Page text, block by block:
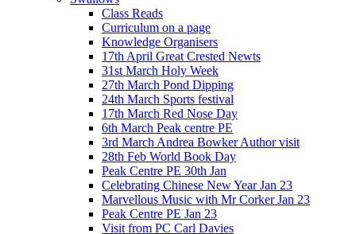
Class Reads
Curriculum on a page
Knowledge Organisers
17th April Great Crested Newts
31st March Holy Week
27th March Pond Dipping
24th March Sports festival
17th March Red Nose Day
6th March Peak centre PE
3rd March Andrea Bowker Author visit
28th Feb World Book Day
Peak Centre PE 30th Jan
Celebrating Chinese New Year Jan 23
Marvellous Music with Mr Corker Jan 23
Peak Centre PE Jan 23
Visit from PC Carl Davies